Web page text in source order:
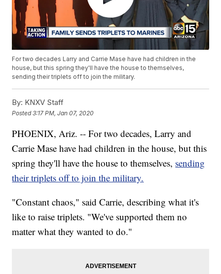
For two decades Larry and Carrie Mase have had children in the
house, but this spring they'll have the house to themselves,
sending their triplets off to join the military.
By: KNXV Staff
Posted3:17 PM, Jan 07, 2020
PHOENIX, Ariz. -- For two decades, Larry and
Carrie Mase have had children in the house, but this
spring they'll have the house to themselves, sending
their triplets off to join the military.
"Constant chaos," said Carrie, describing what it's
like to raise triplets. "We've supported them no
matter what they wanted to do."